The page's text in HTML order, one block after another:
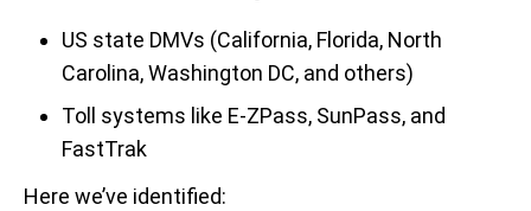
US state DMVs (California, Florida, North
Carolina, Washington DC, and others)
Toll systems like E-ZPass, SunPass, and
FastTrak
Here we’ve identified: